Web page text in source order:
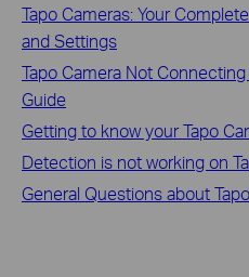
Tapo Cameras: Your
and Settings
Tapo Camera Not
Guide
Getting to know your Tapo
Detection is not working on
General Questions about